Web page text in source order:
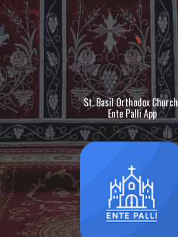
St. Basil Orthodox Church
Ente Palli App